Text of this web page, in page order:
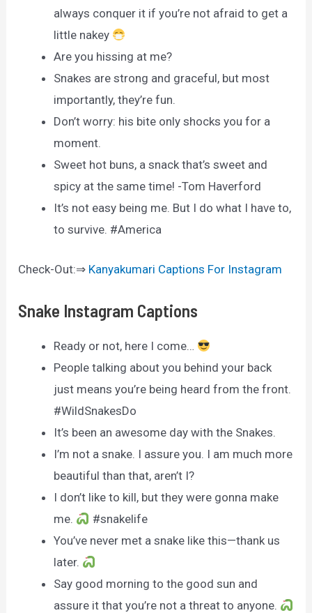
always conquer it if you’re not afraid to get a
little nakey
Are you hissing at me?
Snakes are strong and graceful, but most
importantly, they’re fun.
Don’t worry: his bite only shocks you for a
moment.
Sweet hot buns, a snack that’s sweet and
spicy at the same time! -Tom Haverford
It’s not easy being me. But I do what I have to,
to survive. #America
Check-Out:⇒ Kanyakumari Captions For Instagram
Snake Instagram Captions
Ready or not, here I come…
People talking about you behind your back
just means you’re being heard from the front.
#WildSnakesDo
It’s been an awesome day with the Snakes.
I’m not a snake. I assure you. I am much more
beautiful than that, aren’t I?
I don’t like to kill, but they were gonna make
me.
#snakelife
You’ve never met a snake like this—thank us
later.
Say good morning to the good sun and
assure it that you’re not a threat to anyone.